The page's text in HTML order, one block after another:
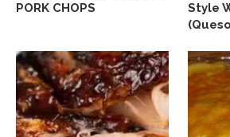
PORK CHOPS
Style